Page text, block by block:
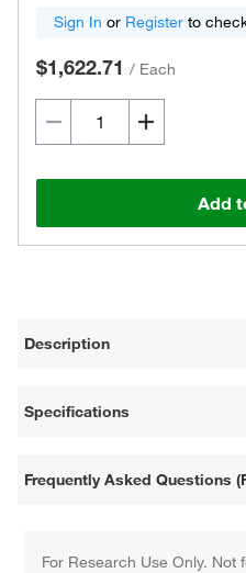
Sign In or Register to
$1,622.71 / Each
Add
Description
Specifications
Frequently Asked Questions
For Research Use Only. Not